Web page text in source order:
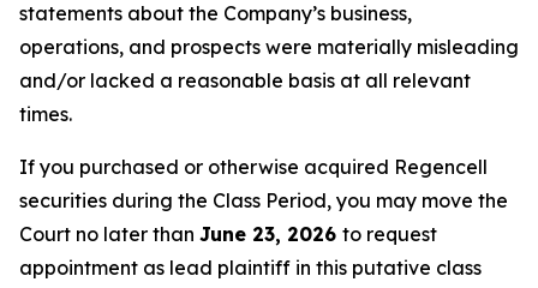
statements about the Company’s business,
operations, and prospects were materially misleading
and/or lacked a reasonable basis at all relevant
times.
If you purchased or otherwise acquired Regencell
securities during the Class Period, you may move the
Court no later than June 23, 2026 to request
appointment as lead plaintiff in this putative class